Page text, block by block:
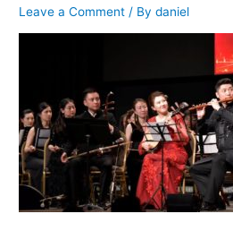
Leave a Comment / Bydaniel